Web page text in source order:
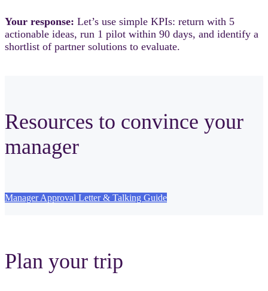
Your response: Let’s use simple KPIs: return with 5
actionable ideas, run 1 pilot within 90 days, and identify a
shortlist of partner solutions to evaluate.
Resources to convince your
manager
Manager Approval Letter & Talking Guide
Plan your trip